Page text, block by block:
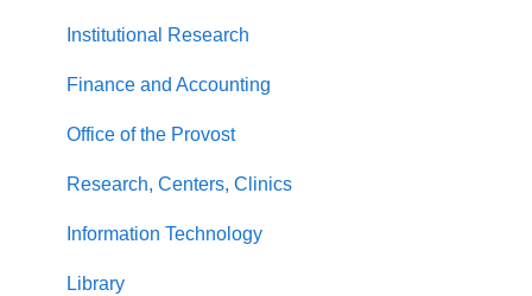
Institutional Research
Finance and Accounting
Office of the Provost
Research, Centers, Clinics
Information Technology
Library